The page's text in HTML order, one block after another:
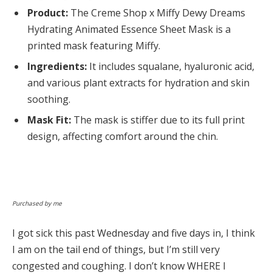
Product: The Creme Shop x Miffy Dewy Dreams
Hydrating Animated Essence Sheet Mask is a
printed mask featuring Miffy.
Ingredients: It includes squalane, hyaluronic acid,
and various plant extracts for hydration and skin
soothing.
Mask Fit: The mask is stiffer due to its full print
design, affecting comfort around the chin.
Purchased by me
I got sick this past Wednesday and five days in, I think
I am on the tail end of things, but I’m still very
congested and coughing. I don’t know WHERE I